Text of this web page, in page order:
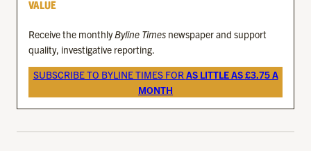
VALUE
Receive the monthlyByline Times newspaper and support
quality, investigative reporting.
SUBSCRIBE TO BYLINE TIMES FOR AS LITTLE AS £3.75 A
MONTH